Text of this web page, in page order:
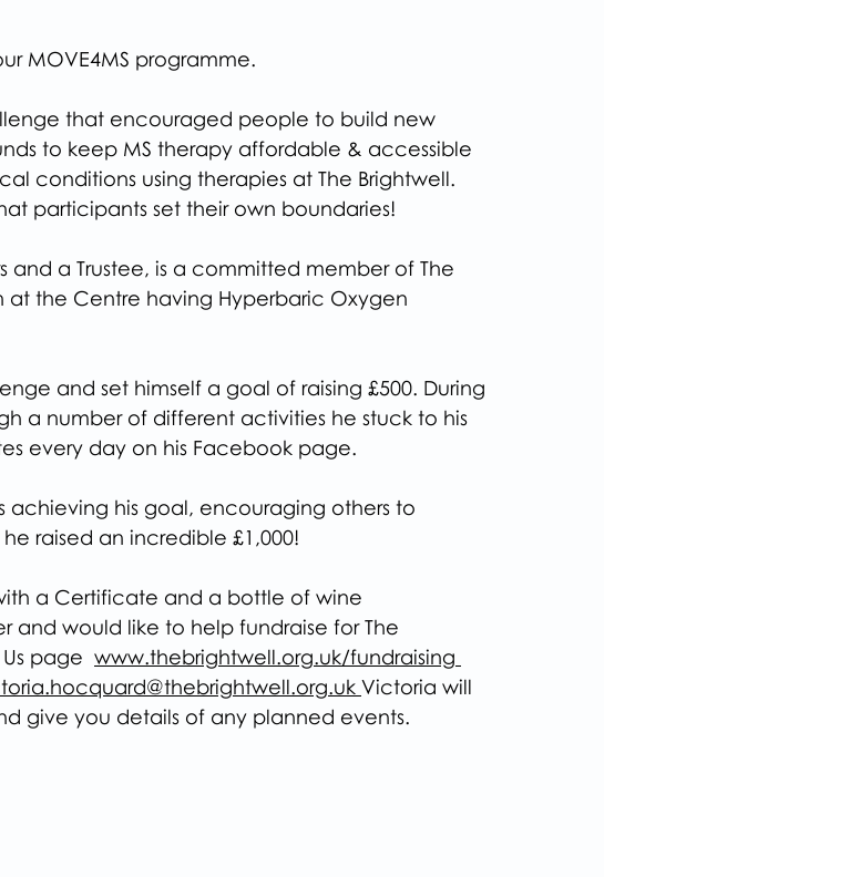
MOVE4MS programme.
that encouraged people to build new
to keep MS therapy affordable & accessible
conditions using therapies at The Brightwell.
participants set their own boundaries!
and a Trustee, is a committed member of The
at the Centre having Hyperbaric Oxygen
and set himself a goal of raising £500. During
a number of different activities he stuck to his
every day on his Facebook page.
achieving his goal, encouraging others to
raised an incredible £1,000!
a Certificate and a bottle of wine
and would like to help fundraise for The
page www.thebrightwell.org.uk/fundraising
Victoria will
give you details of any planned events.